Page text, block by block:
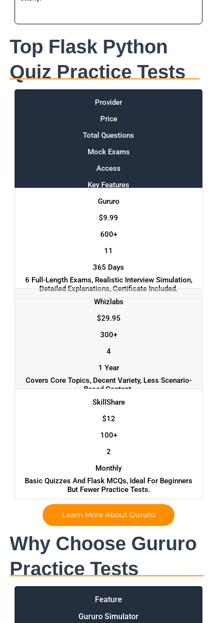
Top Flask Python
Quiz Practice Tests
Provider
Price
Total Questions
Mock Exams
Access
Key Features
Gururo
$9.99
600+
11
365 Days
6 Full-Length Exams, Realistic Interview Simulation,
Detailed Explanations, Certificate Included.
Whizlabs
$29.95
300+
4
1 Year
Covers Core Topics, Decent Variety, Less Scenario-
Based Content.
SkillShare
$12
100+
2
Monthly
Basic Quizzes And Flask MCQs, Ideal For Beginners
But Fewer Practice Tests.
Learn More About Gururo
Why Choose Gururo
Practice Tests
Feature
Gururo Simulator